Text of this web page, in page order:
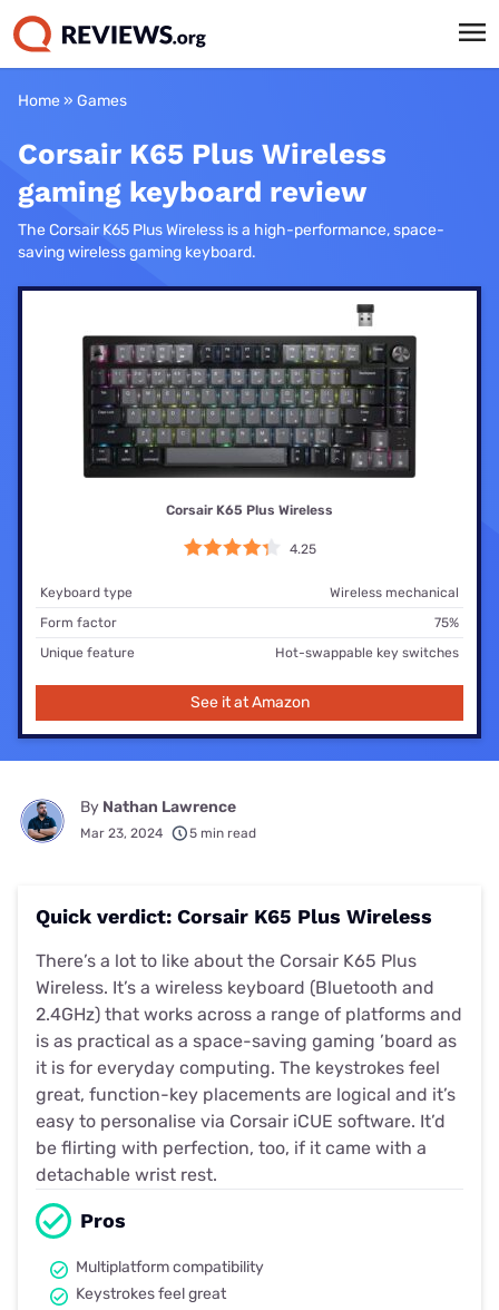
Home » Games
Corsair K65 Plus Wireless
gaming keyboard review
The Corsair K65 Plus Wireless is a high-performance, space-
saving wireless gaming keyboard.
Corsair K65 Plus Wireless
4.25
Keyboard type
Wireless mechanical
Form factor
75%
Unique feature
Hot-swappable key switches
See it at Amazon
By Nathan Lawrence
Mar 23, 2024 5 min read
Quick verdict: Corsair K65 Plus Wireless
There’s a lot to like about the Corsair K65 Plus
Wireless. It’s a wireless keyboard (Bluetooth and
2.4GHz) that works across a range of platforms and
is as practical as a space-saving gaming ’board as
it is for everyday computing. The keystrokes feel
great, function-key placements are logical and it’s
easy to personalise via Corsair iCUE software. It’d
be flirting with perfection, too, if it came with a
detachable wrist rest.
Pros
Multiplatform compatibility
Keystrokes feel great